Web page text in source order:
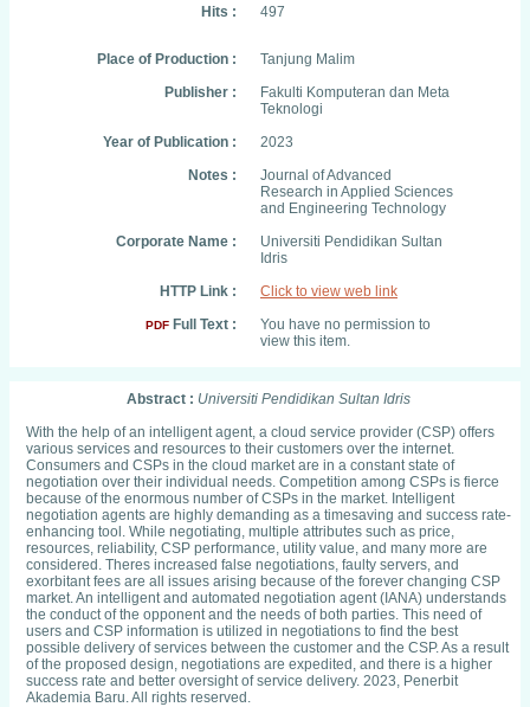
Hits :
497
Place of Production :
Tanjung Malim
Publisher :
Fakulti Komputeran dan Meta
Teknologi
Year of Publication :
2023
Notes :
Journal of Advanced
Research in Applied Sciences
and Engineering Technology
Corporate Name :
Universiti Pendidikan Sultan
Idris
HTTP Link :
Click to view web link
PDF Full Text :
You have no permission to
view this item.
Abstract : Universiti Pendidikan Sultan Idris
With the help of an intelligent agent, a cloud service provider (CSP) offers
various services and resources to their customers over the internet.
Consumers and CSPs in the cloud market are in a constant state of
negotiation over their individual needs. Competition among CSPs is fierce
because of the enormous number of CSPs in the market. Intelligent
negotiation agents are highly demanding as a timesaving and success rate-
enhancing tool. While negotiating, multiple attributes such as price,
resources, reliability, CSP performance, utility value, and many more are
considered. Theres increased false negotiations, faulty servers, and
exorbitant fees are all issues arising because of the forever changing CSP
market. An intelligent and automated negotiation agent (IANA) understands
the conduct of the opponent and the needs of both parties. This need of
users and CSP information is utilized in negotiations to find the best
possible delivery of services between the customer and the CSP. As a result
of the proposed design, negotiations are expedited, and there is a higher
success rate and better oversight of service delivery. 2023, Penerbit
Akademia Baru. All rights reserved.